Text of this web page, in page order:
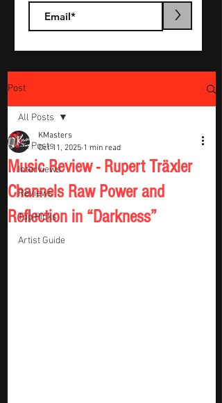
>
Post
All Posts
Interviews
Reviews
Top Picks
Artist Guide
All Posts
Music Review - Rupert Träxler
Channels Raw Power and
Reflection in “Darkness”
KMasters
Oct 11, 2025 1 min read